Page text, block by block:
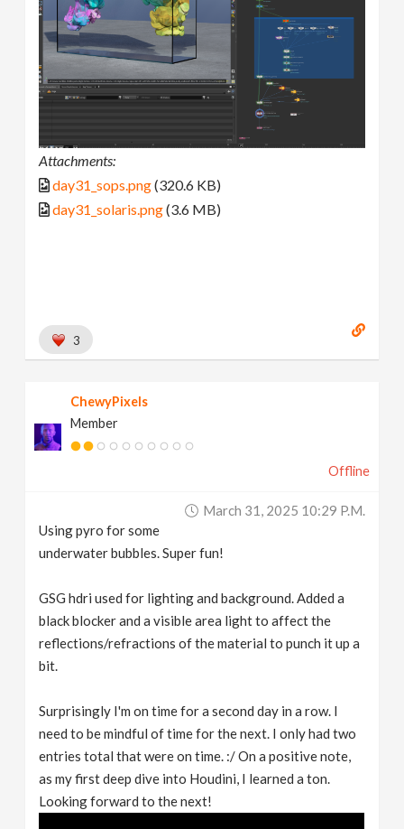
Attachments:
day31_sops.png(320.6 KB)
day31_solaris.png(3.6 MB)
3
ChewyPixels
Member
Offline
March 31, 2025 10:29 P.m.
Using pyro for some
underwater bubbles. Super fun!
GSG hdri used for lighting and background. Added a
black blocker and a visible area light to affect the
reflections/refractions of the material to punch it up a
bit.
Surprisingly I'm on time for a second day in a row. I
need to be mindful of time for the next. I only had two
entries total that were on time. :/ On a positive note,
as my first deep dive into Houdini, I learned a ton.
Looking forward to the next!